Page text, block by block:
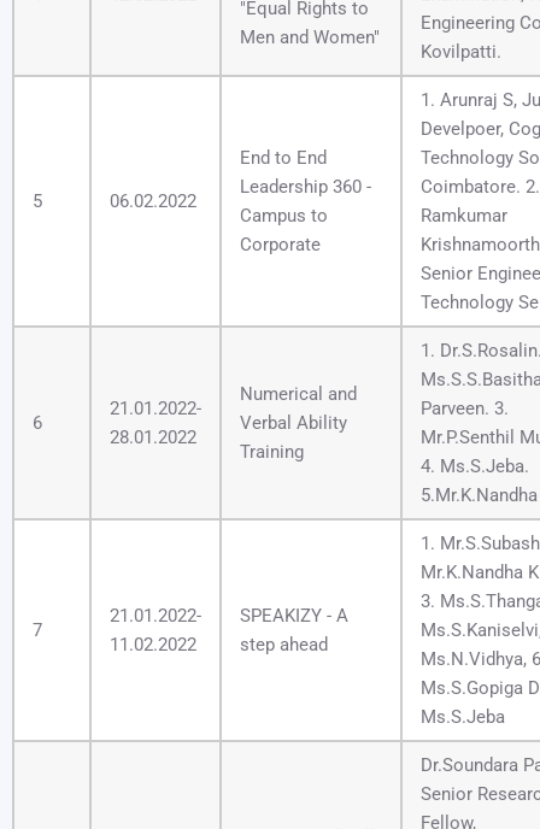
"Equal Rights to
Men and Women"
Engineering
Kovilpatti.
5 06.02.2022
End to End
Leadership 360 -
Campus to
Corporate
1. Arunraj S,
Develpoer,
Technology
Coimbatore. 2.
Ramkumar
Senior
Technology
6
21.01.2022-
28.01.2022
Numerical and
Verbal Ability
Training
1.
Parveen. 3.
Mr.P.Senthil
4. Ms.S.Jeba.
7
21.01.2022-
11.02.2022
SPEAKIZY - A
step ahead
1.
Mr.K.Nandha
3.
Ms.N.Vidhya,
Ms.S.Gopiga
Ms.S.Jeba
Dr.Soundara
Senior
Fellow,